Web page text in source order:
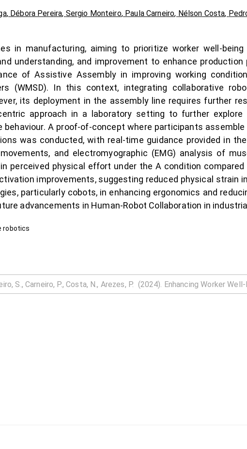
, Débora Pereira, Sergio Monteiro, Paula Carneiro, Nélson Costa,
in manufacturing, aiming to prioritize worker well-
understanding, and improvement to enhance production
of Assistive Assembly in improving working
(WMSD). In this context, integrating collaborative
its deployment in the assembly line requires further
approach in a laboratory setting to further
A proof-of-concept where participants assemble
was conducted, with real-time guidance provided in
and electromyographic (EMG) analysis of
perceived physical effort under the A condition compared
improvements, suggesting reduced physical strain
particularly cobots, in enhancing ergonomics and
advancements in Human-Robot Collaboration in
robotics